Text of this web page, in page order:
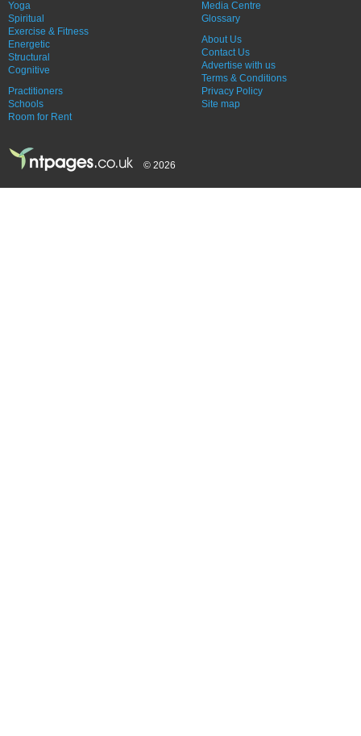
Yoga
Spiritual
Exercise & Fitness
Energetic
Structural
Cognitive
Practitioners
Schools
Room for Rent
Media Centre
Glossary
About Us
Contact Us
Advertise with us
Terms & Conditions
Privacy Policy
Site map
© 2026